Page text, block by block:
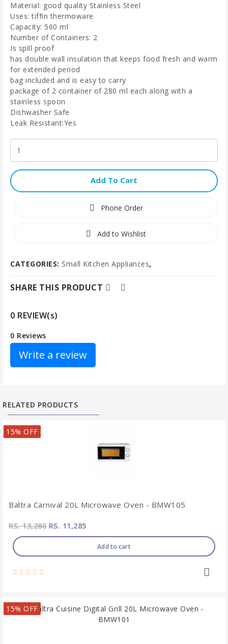
Material: good quality Stainless Steel
Uses: tiffin thermoware
Capacity: 560 ml
Number of Containers: 2
Is spill proof
has double wall insulation that keeps food fresh and warm
for extended period
bag included and is easy to carry
package of 2 container of 280 ml each along with a
stainless spoon
Dishwasher Safe
Leak Resistant:Yes
Add To Cart
Phone Order
Add to Wishlist
CATEGORIES: Small Kitchen Appliances,
SHARE THIS PRODUCT
0 REVIEW(s)
0 Reviews
Write a review
RELATED PRODUCTS
15% OFF
Baltra Carnival 20L Microwave Oven - BMW105
RS. 13,280 RS. 11,285
Add to cart
15% OFF